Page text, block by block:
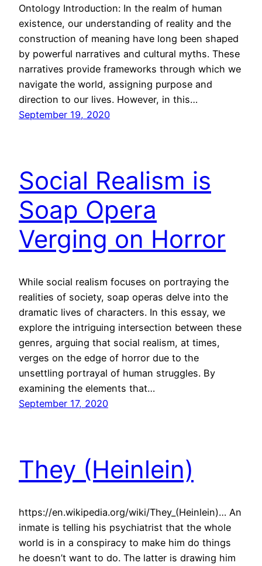
Ontology Introduction: In the realm of human
existence, our understanding of reality and the
construction of meaning have long been shaped
by powerful narratives and cultural myths. These
narratives provide frameworks through which we
navigate the world, assigning purpose and
direction to our lives. However, in this…
September 19, 2020
Social Realism is
Soap Opera
Verging on Horror
While social realism focuses on portraying the
realities of society, soap operas delve into the
dramatic lives of characters. In this essay, we
explore the intriguing intersection between these
genres, arguing that social realism, at times,
verges on the edge of horror due to the
unsettling portrayal of human struggles. By
examining the elements that…
September 17, 2020
They (Heinlein)
https://en.wikipedia.org/wiki/They_(Heinlein)… An
inmate is telling his psychiatrist that the whole
world is in a conspiracy to make him do things
he doesn’t want to do. The latter is drawing him